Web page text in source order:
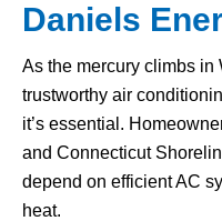
Daniels
As the mercury climbs in
trustworthy air
it’s essential.
and Connecticut
depend on efficient AC
heat.